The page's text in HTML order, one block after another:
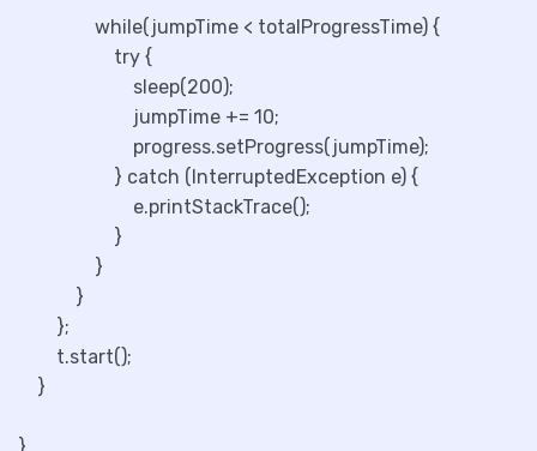
while(jumpTime < totalProgressTime) {
try {
sleep(200);
jumpTime += 10;
progress.setProgress(jumpTime);
} catch (InterruptedException e) {
e.printStackTrace();
}
}
}
};
t.start();
}